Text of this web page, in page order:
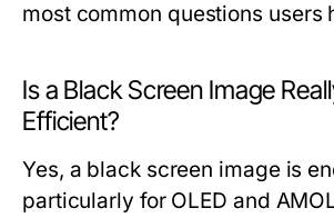
most common questions users
Is a Black Screen Image
Efficient?
Yes, a black screen image is
particularly for OLED and